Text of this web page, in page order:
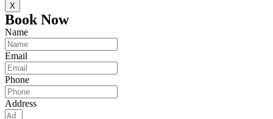
X
Book Now
Name
Email
Phone
Address